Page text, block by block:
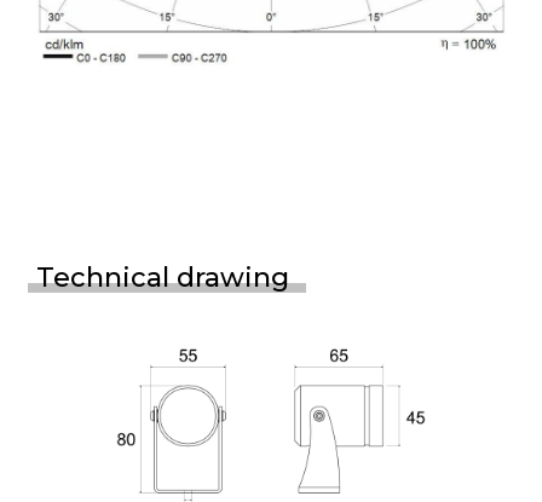
Technical drawing